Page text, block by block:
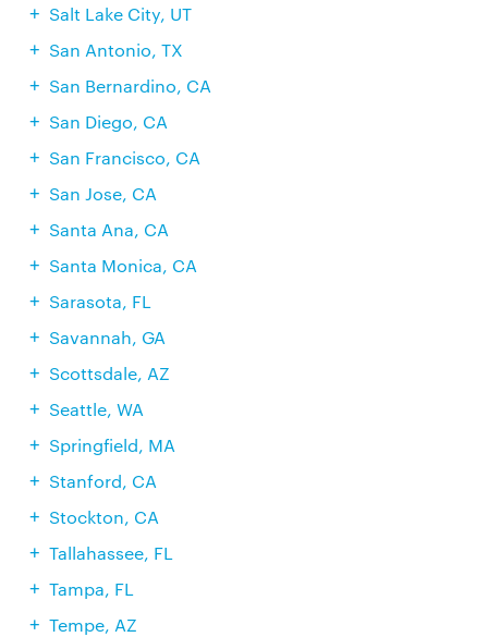
Salt Lake City, UT
San Antonio, TX
San Bernardino, CA
San Diego, CA
San Francisco, CA
San Jose, CA
Santa Ana, CA
Santa Monica, CA
Sarasota, FL
Savannah, GA
Scottsdale, AZ
Seattle, WA
Springfield, MA
Stanford, CA
Stockton, CA
Tallahassee, FL
Tampa, FL
Tempe, AZ